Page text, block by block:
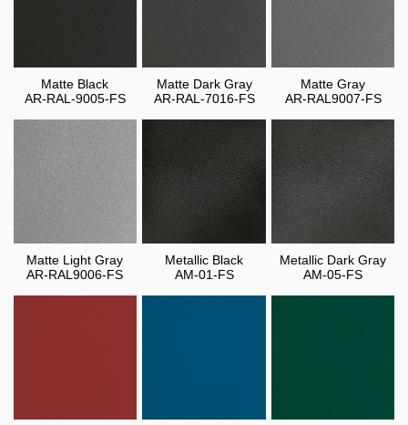
Matte Black
AR-RAL-9005-FS
Matte Dark Gray
AR-RAL-7016-FS
Matte Gray
AR-RAL9007-FS
Matte Light Gray
AR-RAL9006-FS
Metallic Black
AM-01-FS
Metallic Dark Gray
AM-05-FS